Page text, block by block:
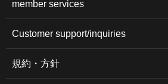
member services
Customer support/inquiries
規約・方針